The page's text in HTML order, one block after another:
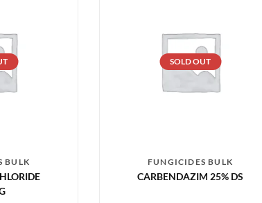
BULK
SOLD OUT
FUNGICIDES BULK
CARBENDAZIM 25% DS